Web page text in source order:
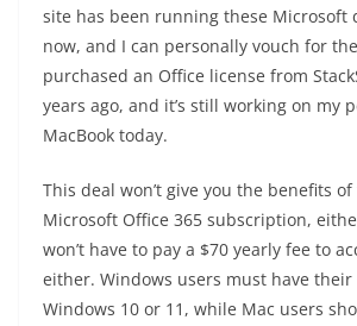
site has been running these Microsoft
now, and I can personally vouch for
purchased an Office license from
years ago, and it’s still working on my
MacBook today.
This deal won’t give you the benefits
Microsoft Office 365 subscription,
won’t have to pay a $70 yearly fee to
either. Windows users must have their
Windows 10 or 11, while Mac users